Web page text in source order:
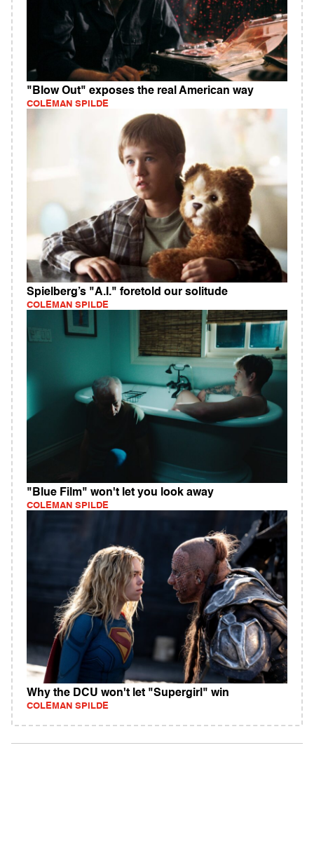
"Blow Out" exposes the real American way
COLEMAN SPILDE
Spielberg’s "A.I." foretold our solitude
COLEMAN SPILDE
"Blue Film" won't let you look away
COLEMAN SPILDE
Why the DCU won't let "Supergirl" win
COLEMAN SPILDE